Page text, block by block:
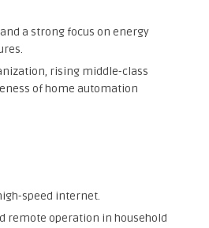
a strong focus on energy
rising middle-class
of home automation
speed internet.
remote operation in household